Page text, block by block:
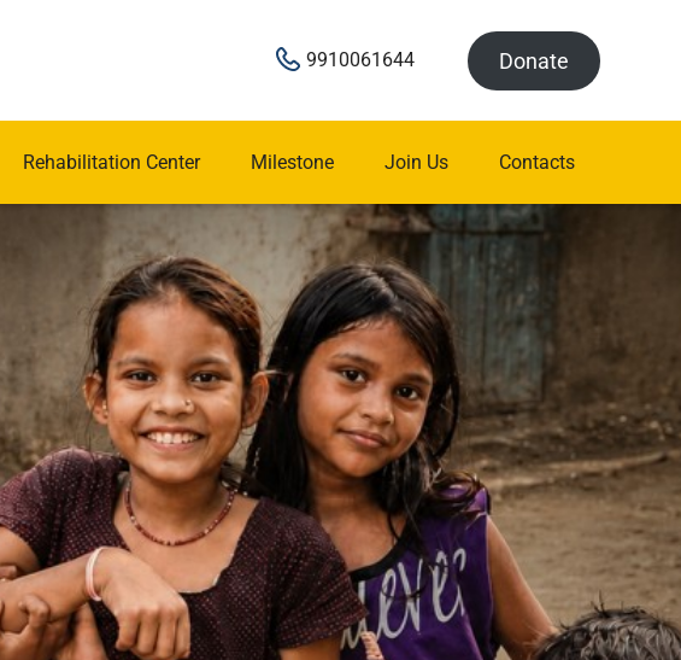
9910061644 Donate
Rehabilitation Center Milestone Join Us Contacts